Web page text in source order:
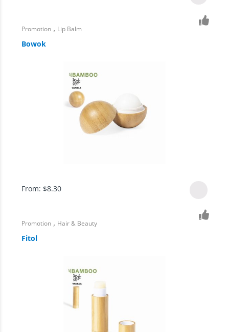
Promotion , Lip Balm
Bowok
From: $8.30
Promotion , Hair & Beauty
Fitol